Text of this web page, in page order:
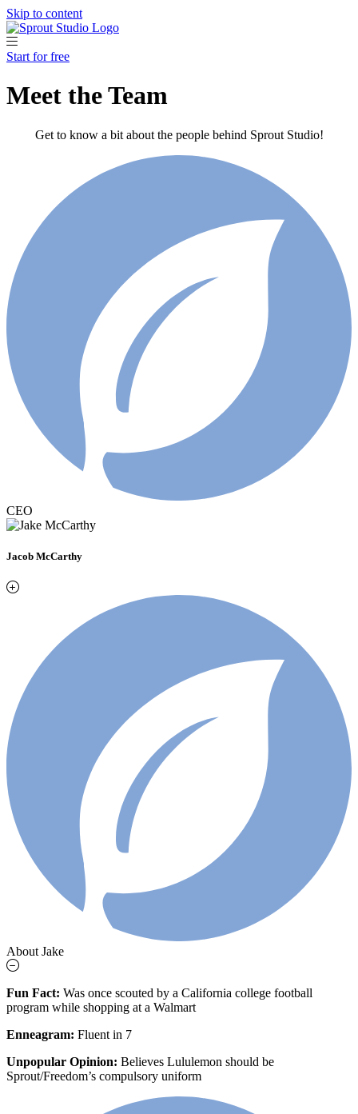
Skip to content
Start for free
Meet the Team
Get to know a bit about the people behind Sprout Studio!
CEO
Jacob McCarthy
About Jake
Fun Fact: Was once scouted by a California college football
program while shopping at a Walmart
Enneagram: Fluent in 7
Unpopular Opinion: Believes Lululemon should be
Sprout/Freedom’s compulsory uniform